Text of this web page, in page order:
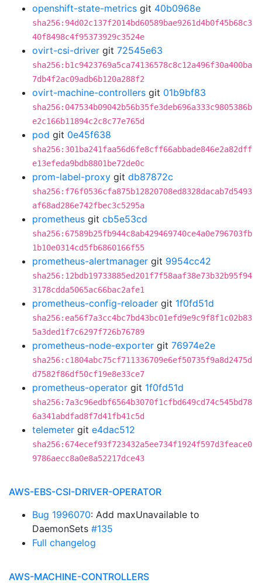
openshift-state-metrics git 40b0968e
sha256:94d02c137f2014bd60589bae9261d4b0f45b68c3
40f8498c4f95373929c3524e
ovirt-csi-driver git 72545e63
sha256:b1c9423769a5ca74136578c8c12a496f30a400ba
7db4f2ac09adb6b120a288f2
ovirt-machine-controllers git 01b9bf83
sha256:047534b09042b56b35fe3deb696a333c9805386b
e2c166b11894c2c8c77e765d
pod git 0e45f638
sha256:301ba241faa56d6fe8cff66abbade846e2a82dff
e13efeda9bdb8801be72de0c
prom-label-proxy git db87872c
sha256:f76f0536cfa875b12820708ed8328dacab7d5493
af68ad286e742fbec3c5295a
prometheus git cb5e53cd
sha256:67589b25fb944c8ab429469740ce4a0e796703fb
1b10e0314cd5fb6860166f55
prometheus-alertmanager git 9954cc42
sha256:12bdb19733885ed201f7f58aaf38e73b32b95f94
3178cdda5065ac66bac2afe1
prometheus-config-reloader git 1f0fd51d
sha256:ea56f7a3cc4bc7bd43bc01efd9e9c9f8f1c02b83
5a3ded1f7c6297f726b76789
prometheus-node-exporter git 76974e2e
sha256:c1804abc75cf711336709e6ef50735f9a8d2475d
d7582f86df50cf19e8e33ce7
prometheus-operator git 1f0fd51d
sha256:7a3c96edbf6564b3070f1cfbd649cd74c545bd78
6a341abdfad8f7d41fb41c5d
telemeter git e4dac512
sha256:674ecef93f723432a5ee734f1924f597d3feace0
9786aecc8a0e8a52217dce43
AWS-EBS-CSI-DRIVER-OPERATOR
Bug 1996070: Add maxUnavailable to
DaemonSets #135
Full changelog
AWS-MACHINE-CONTROLLERS